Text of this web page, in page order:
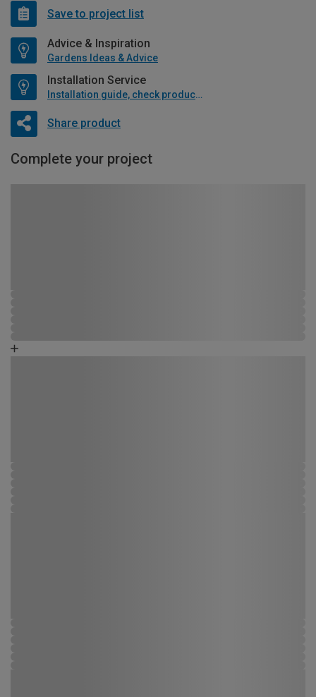
Save to project list
Advice & Inspiration
Gardens Ideas & Advice
Installation Service
Installation guide, check product if available
Share product
Complete your project